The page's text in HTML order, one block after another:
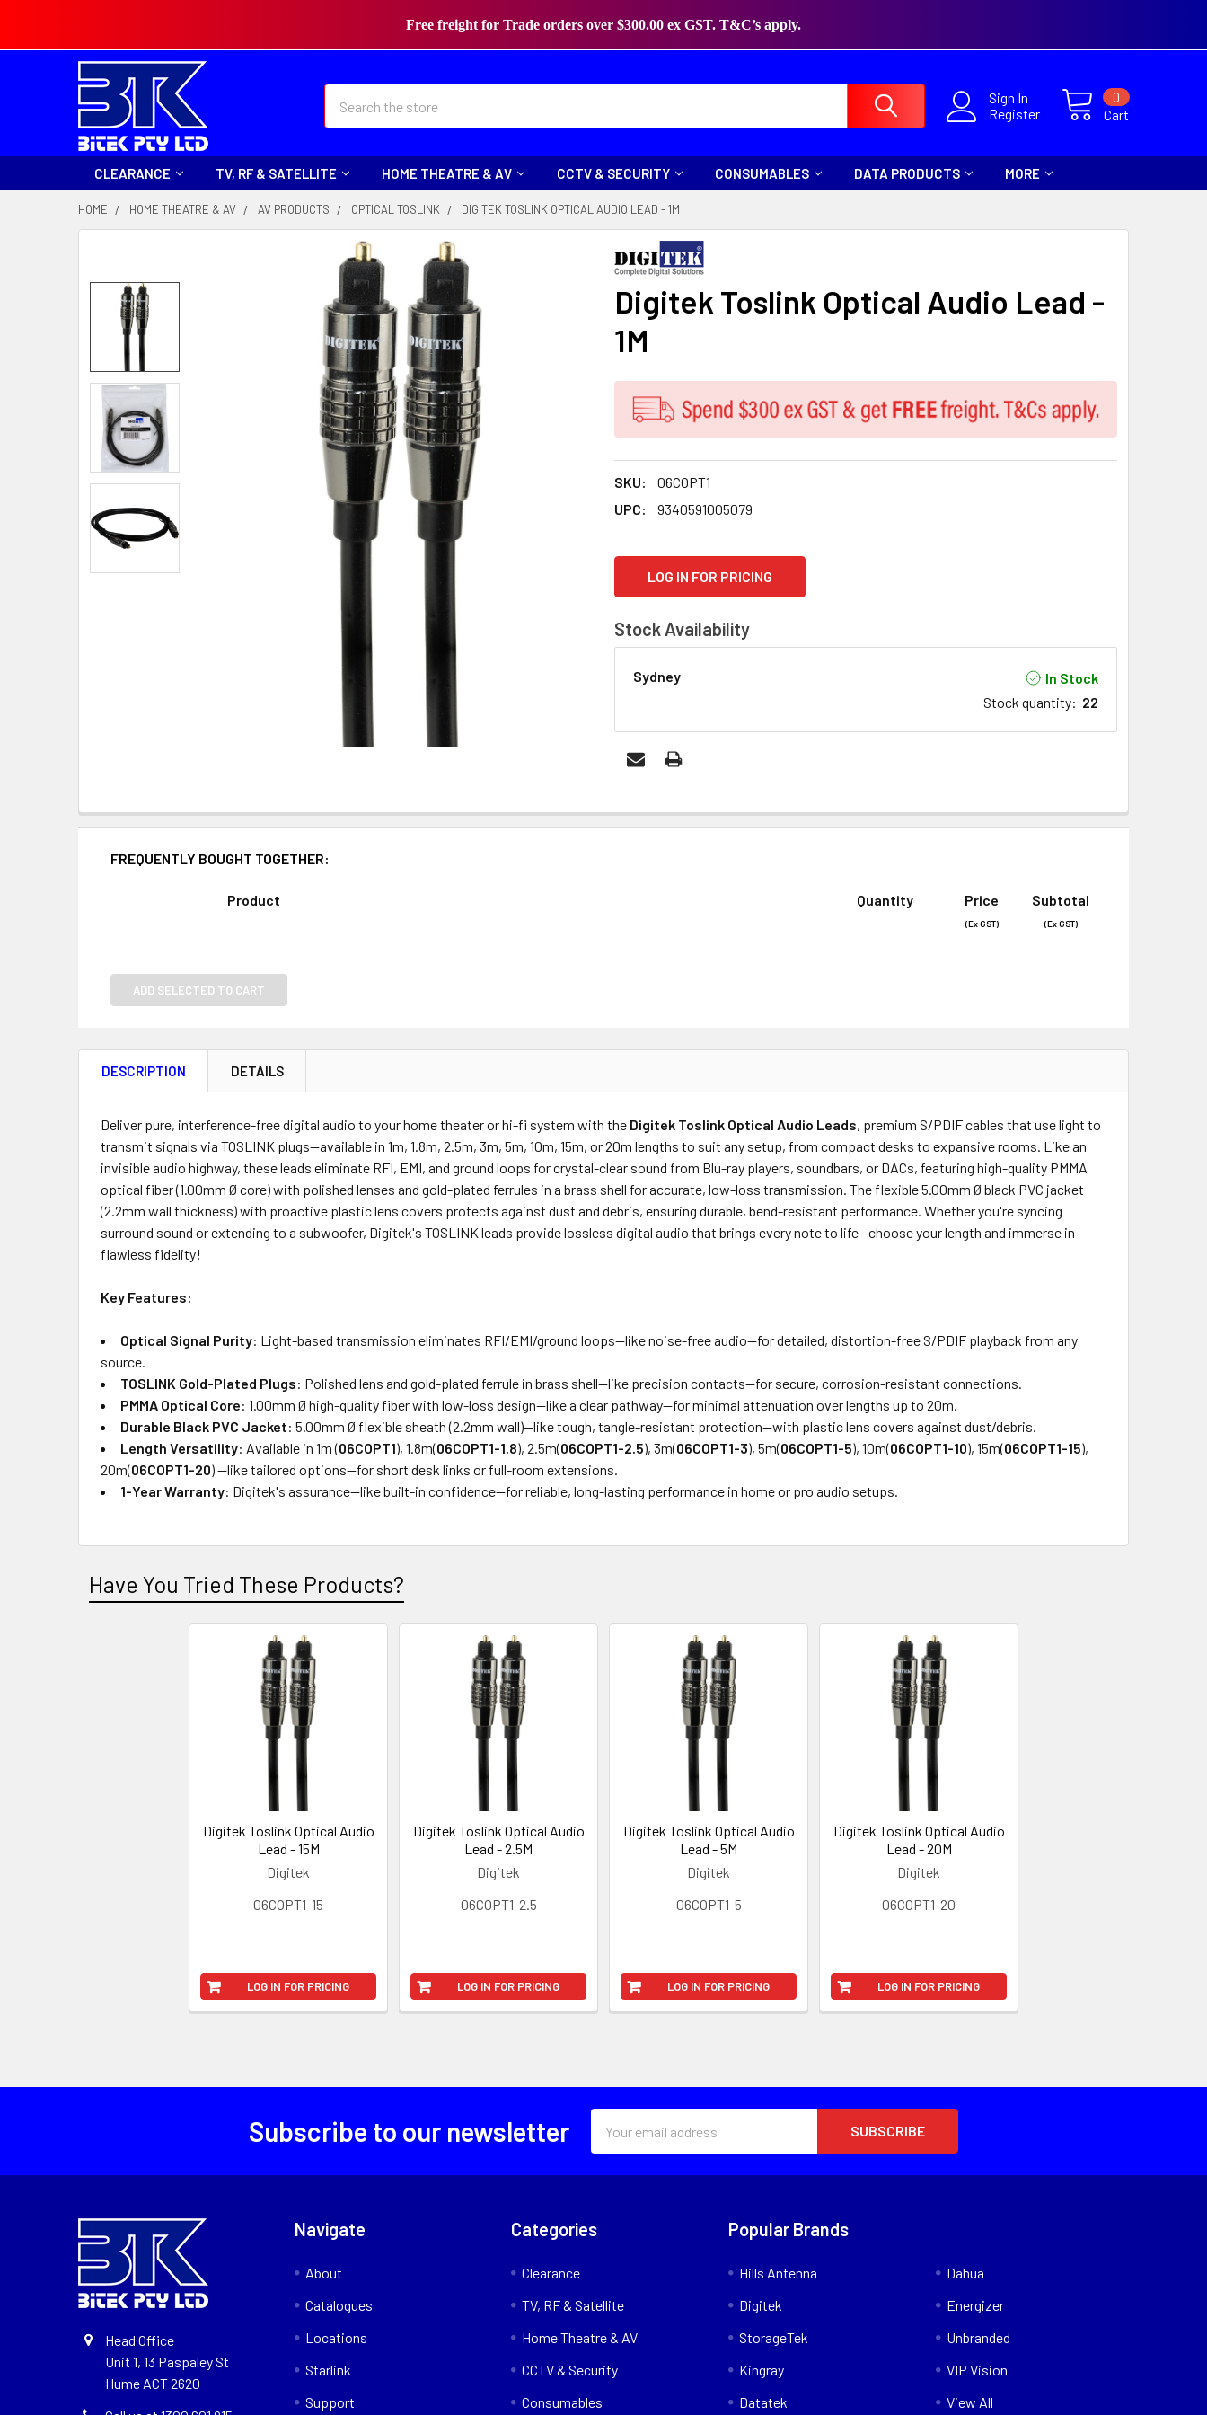
Free freight for Trade orders over $300.00 ex GST. T&C’s apply.
Sign In
Register
Cart
0
CLEARANCE TV, RF & SATELLITE HOME THEATRE & AV CCTV & SECURITY CONSUMABLES DATA PRODUCTS MORE
HOME HOME THEATRE & AV AV PRODUCTS OPTICAL TOSLINK DIGITEK TOSLINK OPTICAL AUDIO LEAD - 1M
Digitek Toslink Optical Audio Lead -
1M
SKU:
06COPT1
UPC:
9340591005079
STOCK:
LOG IN FOR PRICING
Stock Availability
Sydney
In Stock
Stock quantity: 22
FREQUENTLY BOUGHT TOGETHER:
Product Quantity Price
(Ex GST)
Subtotal
(Ex GST)
ADD SELECTED TO CART
DESCRIPTION DETAILS
Deliver pure, interference-free digital audio to your home theater or hi-fi system with the Digitek Toslink Optical Audio Leads, premium S/PDIF cables that use light to
transmit signals via TOSLINK plugs—available in 1m, 1.8m, 2.5m, 3m, 5m, 10m, 15m, or 20m lengths to suit any setup, from compact desks to expansive rooms. Like an
invisible audio highway, these leads eliminate RFI, EMI, and ground loops for crystal-clear sound from Blu-ray players, soundbars, or DACs, featuring high-quality PMMA
optical fiber (1.00mm Ø core) with polished lenses and gold-plated ferrules in a brass shell for accurate, low-loss transmission. The flexible 5.00mm Ø black PVC jacket
(2.2mm wall thickness) with proactive plastic lens covers protects against dust and debris, ensuring durable, bend-resistant performance. Whether you're syncing
surround sound or extending to a subwoofer, Digitek's TOSLINK leads provide lossless digital audio that brings every note to life—choose your length and immerse in
flawless fidelity!
Key Features:
Optical Signal Purity: Light-based transmission eliminates RFI/EMI/ground loops—like noise-free audio—for detailed, distortion-free S/PDIF playback from any
source.
TOSLINK Gold-Plated Plugs: Polished lens and gold-plated ferrule in brass shell—like precision contacts—for secure, corrosion-resistant connections.
PMMA Optical Core: 1.00mm Ø high-quality fiber with low-loss design—like a clear pathway—for minimal attenuation over lengths up to 20m.
Durable Black PVC Jacket: 5.00mm Ø flexible sheath (2.2mm wall)—like tough, tangle-resistant protection—with plastic lens covers against dust/debris.
Length Versatility: Available in 1m (06COPT1), 1.8m(06COPT1-1.8), 2.5m(06COPT1-2.5), 3m(06COPT1-3), 5m(06COPT1-5), 10m(06COPT1-10), 15m(06COPT1-15),
20m(06COPT1-20) —like tailored options—for short desk links or full-room extensions.
1-Year Warranty: Digitek's assurance—like built-in confidence—for reliable, long-lasting performance in home or pro audio setups.
Have You Tried These Products?
Digitek Toslink Optical Audio
Lead - 15M
Digitek
06COPT1-15
LOG IN FOR PRICING
Digitek Toslink Optical Audio
Lead - 2.5M
Digitek
06COPT1-2.5
LOG IN FOR PRICING
Digitek Toslink Optical Audio
Lead - 5M
Digitek
06COPT1-5
LOG IN FOR PRICING
Digitek Toslink Optical Audio
Lead - 20M
Digitek
06COPT1-20
LOG IN FOR PRICING
Subscribe to our newsletter
Address
Head Office
Unit 1, 13 Paspaley St
Hume ACT 2620
Navigate
About
Catalogues
Locations
Starlink
Support
Categories
Clearance
TV, RF & Satellite
Home Theatre & AV
CCTV & Security
Consumables
Popular Brands
Hills Antenna
Digitek
StorageTek
Kingray
Datatek
Dahua
Energizer
Unbranded
VIP Vision
View All